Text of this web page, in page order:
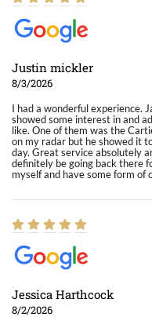
Justin mickler
8/3/2026
I had a wonderful experience.
showed some interest in and
like. One of them was the
on my radar but he showed it
day. Great service absolutely
definitely be going back there
myself and have some form of
Jessica Harthcock
8/2/2026